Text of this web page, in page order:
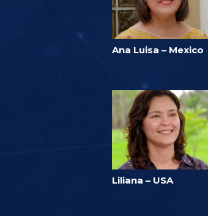
Ana Luisa – Mexico
Liliana – USA